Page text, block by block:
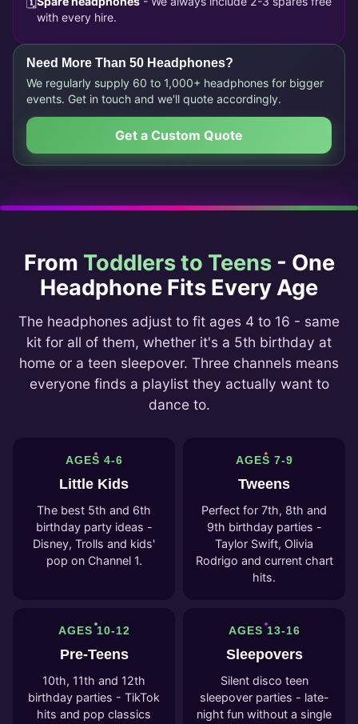
with every hire.
Need More Than 50 Headphones?
We regularly supply 60 to 1,000+ headphones for bigger
events. Get in touch and we'll quote accordingly.
Get a Custom Quote
From Toddlers to Teens- One
Headphone Fits Every Age
The headphones adjust to fit ages 4 to 16 - same
kit for all of them, whether it's a 5th birthday at
home or a teen sleepover. Three channels means
everyone finds a playlist they actually want to
dance to.
AGES 4-6
Little Kids
The best 5th and 6th
birthday party ideas -
Disney, Trolls and kids'
pop on Channel 1.
AGES 7-9
Tweens
Perfect for 7th, 8th and
9th birthday parties -
Taylor Swift, Olivia
Rodrigo and current chart
hits.
AGES 10-12
Pre-Teens
10th, 11th and 12th
birthday parties - TikTok
hits and pop classics
AGES 13-16
Sleepovers
Silent disco teen
sleepover parties - late-
night fun without a single